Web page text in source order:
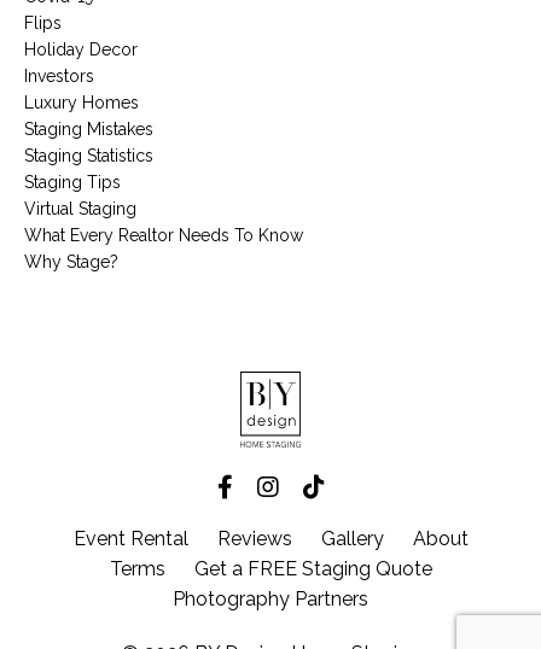
Flips
Holiday Decor
Investors
Luxury Homes
Staging Mistakes
Staging Statistics
Staging Tips
Virtual Staging
What Every Realtor Needs To Know
Why Stage?
Event Rental Reviews Gallery
About
Terms
Get a FREE Staging Quote
Photography Partners